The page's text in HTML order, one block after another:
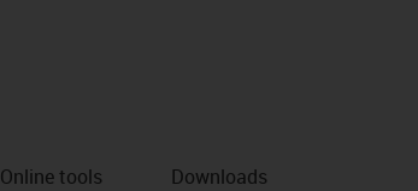
Online tools Downloads